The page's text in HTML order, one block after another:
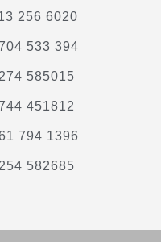
256 6020
533 394
585015
451812
794 1396
582685